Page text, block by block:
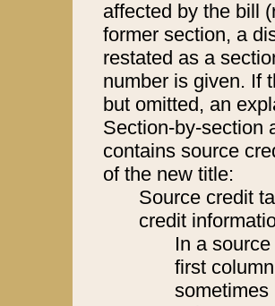
affected by the bill
former section, a
restated as a
number is given. If
but omitted, an
Section-by-section
contains source
of the new title:
Source credit
credit
In a
first
sometimes